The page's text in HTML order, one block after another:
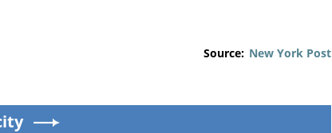
Source: New York Post